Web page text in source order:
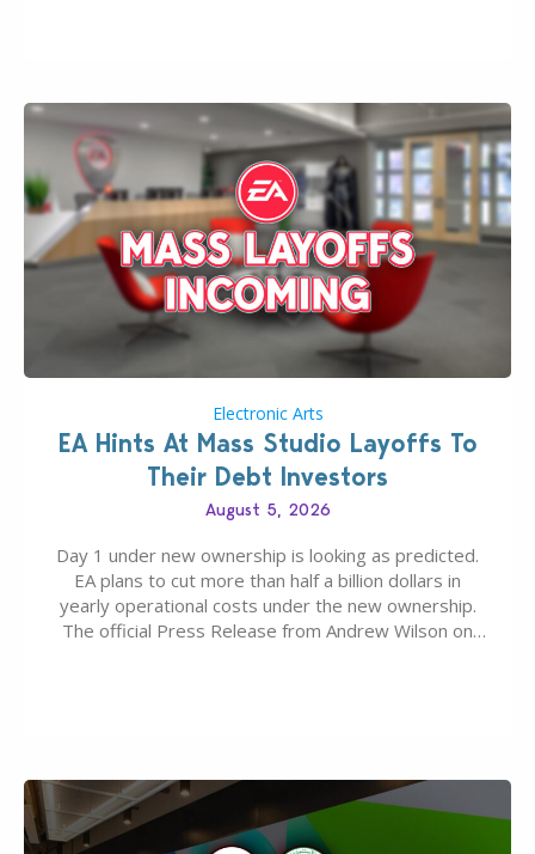
Electronic Arts
EA Hints At Mass Studio Layoffs To
Their Debt Investors
August 5, 2026
Day 1 under new ownership is looking as predicted.
EA plans to cut more than half a billion dollars in
yearly operational costs under the new ownership.
The official Press Release from Andrew Wilson on